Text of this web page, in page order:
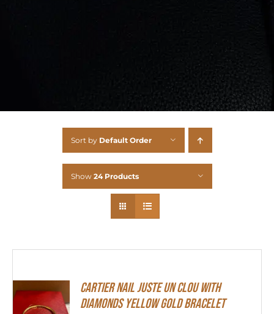
Sort by Default Order
Show 24 Products
Cartier Nail Juste Un Clou With
Diamonds Yellow Gold Bracelet